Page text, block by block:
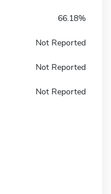
66.18%
Not Reported
Not Reported
Not Reported